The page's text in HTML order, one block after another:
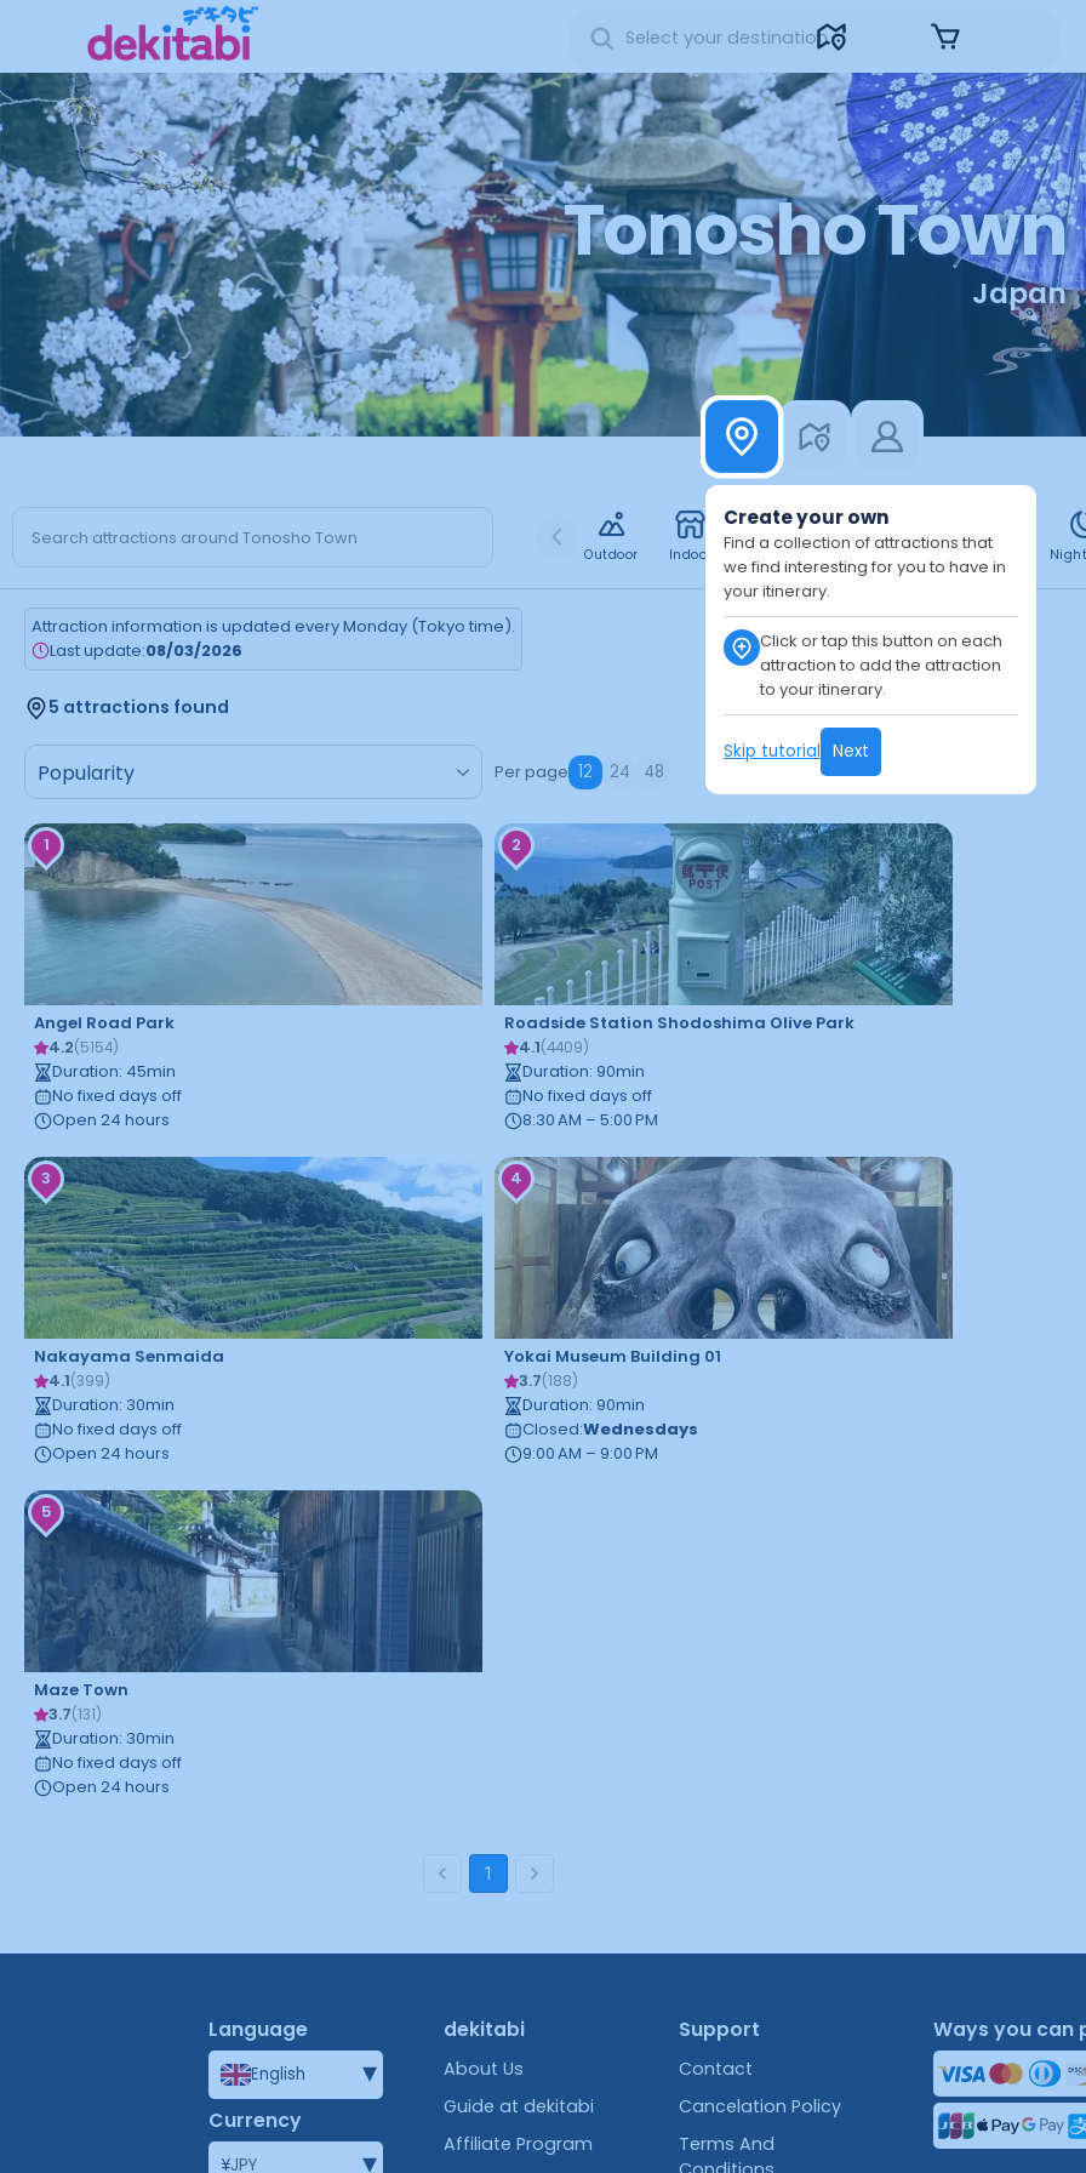
Tonosho Town
Japan
Create your own
Find a collection of attractions that
we find interesting for you to have in
your itinerary.
Click or tap this button on each
attraction to add the attraction
to your itinerary.
Skip tutorial Next
Outdoor Indoor Free Paid 24h Daytime
Attraction information is updated every Monday (Tokyo time).
Last update:08/03/2026
5 attractions found
Per page 12 24 48
1
Angel Road Park
4.2(5154)
Duration: 45min
No fixed days off
Open 24 hours
2
Roadside Station Shodoshima Olive Park
4.1(4409)
Duration: 90min
No fixed days off
8:30 AM – 5:00 PM
3
Nakayama Senmaida
4.1(399)
Duration: 30min
No fixed days off
Open 24 hours
4
Yokai Museum Building 01
3.7(188)
Duration: 90min
Closed:Wednesdays
9:00 AM – 9:00 PM
5
Maze Town
3.7(131)
Duration: 30min
No fixed days off
Open 24 hours
1
Language
English ▾
Currency
¥JPY ▾
dekitabi
About Us
Guide at dekitabi
Affiliate Program
Support
Contact
Cancelation Policy
Terms And
Ways you can